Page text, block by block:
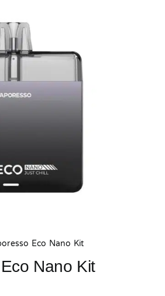
Eco Nano Kit
Nano Kit